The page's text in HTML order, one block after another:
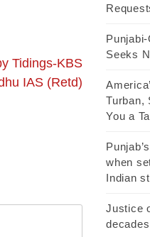
Tidings-KBS
IAS (Retd)
Seeks
Turban,
You a
when
Indian
Justice